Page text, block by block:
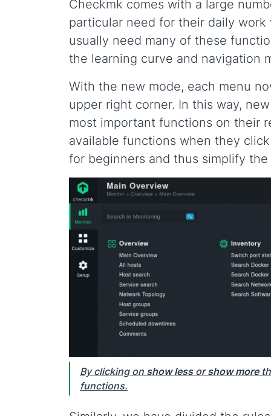
Checkmk comes with a large
particular need for their daily
usually need many of these
the learning curve and navigation
With the new mode, each menu
upper right corner. In this way,
most important functions on their
available functions when they
for beginners and thus simplify
By clicking on show lessorshow more
functions.